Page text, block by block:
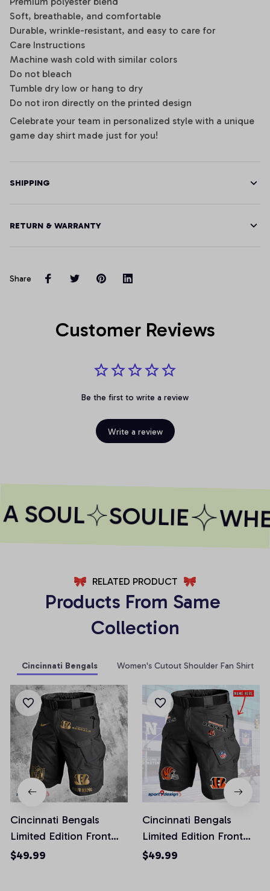
Soft, breathable, and comfortable
Durable, wrinkle-resistant, and easy to care for
Care Instructions
Machine wash cold with similar colors
Do not bleach
Tumble dry low or hang to dry
Do not iron directly on the printed design
Celebrate your team in personalized style with a unique
game day shirt made just for you!
SHIPPING
RETURN & WARRANTY
Share
Customer Reviews
Be the first to write a review
Write a review
SOUL SOULIE
RELATED PRODUCT
Products From Same
Collection
Cincinnati Bengals Women's Cutout Shoulder Fan Shirt
Cincinnati Bengals
Limited Edition Front
Pockets Men Shorts
$49.99
Cincinnati Bengals
Limited Edition Front
Pockets Men Shorts
$49.99